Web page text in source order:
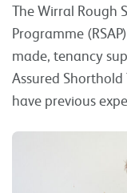
The Wirral Rough
Programme
made, tenancy
Assured
have previous